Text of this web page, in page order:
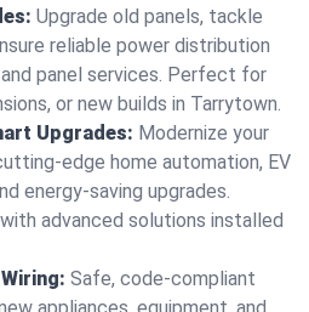
Upgrade old panels, tackle
reliable power distribution
panel services. Perfect for
or new builds in Tarrytown.
Upgrades: Modernize your
edge home automation, EV
energy-saving upgrades.
advanced solutions installed
Safe, code-compliant